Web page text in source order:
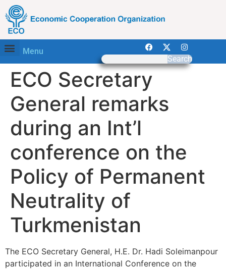
Menu
Search
ECO Secretary
General remarks
during an Int’l
conference on the
Policy of Permanent
Neutrality of
Turkmenistan
The ECO Secretary General, H.E. Dr. Hadi Soleimanpour
participated in an International Conference on the